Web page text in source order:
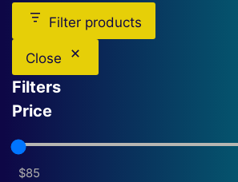
Filter products
Close
Filters
Price